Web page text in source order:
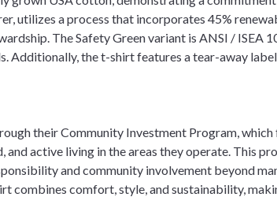
utilizes a process that incorporates 45%
The Safety Green variant is ANSI / ISEA
Additionally, the t-shirt features a tear-away
their Community Investment Program, which
and active living in the areas they operate. This
and community involvement beyond
combines comfort, style, and sustainability,